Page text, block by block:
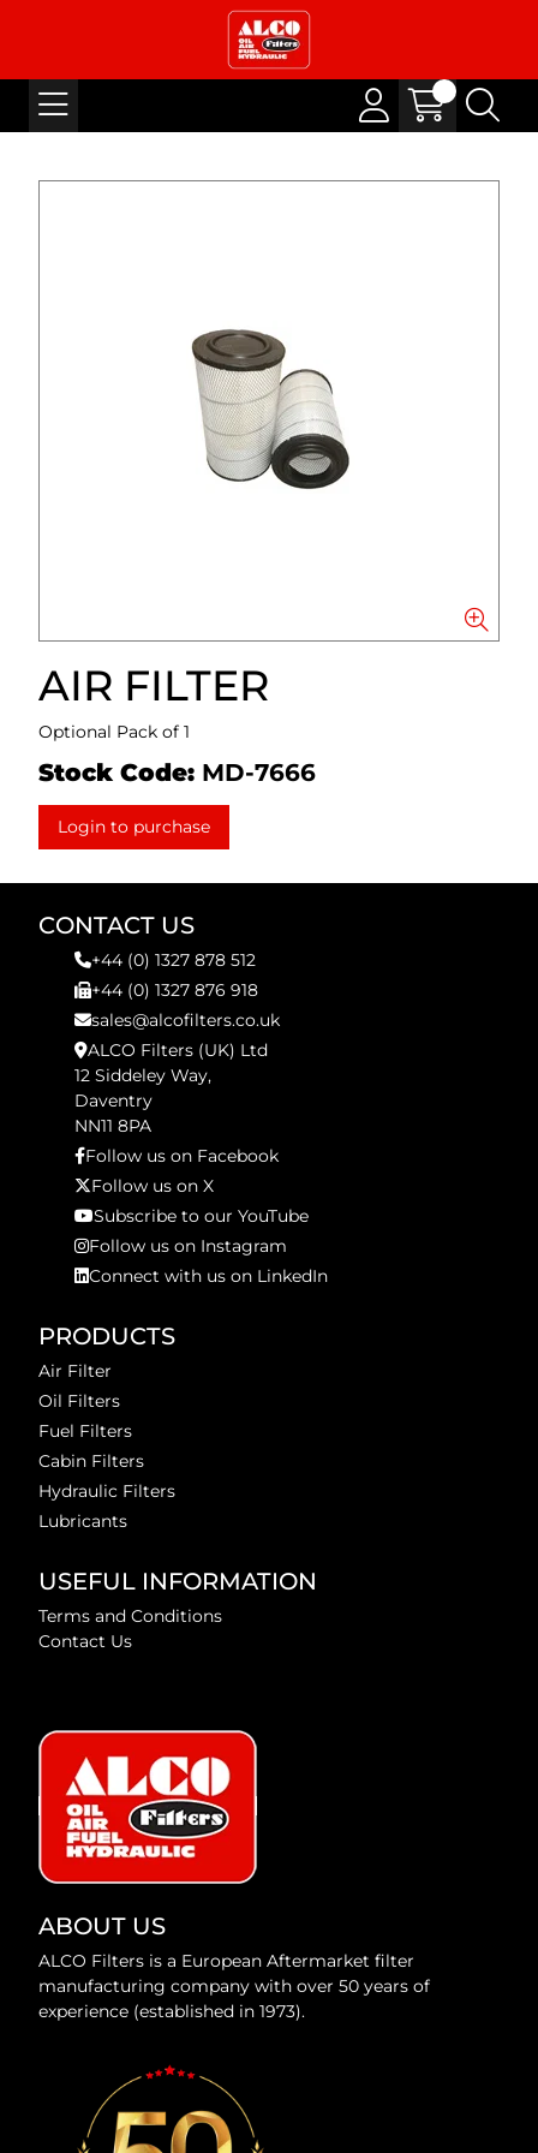
AIR FILTER
Optional Pack of 1
Stock Code: MD-7666
Login to purchase
CONTACT US
+44 (0) 1327 878 512
+44 (0) 1327 876 918
sales@alcofilters.co.uk
ALCO Filters (UK) Ltd
12 Siddeley Way,
Daventry
NN11 8PA
Follow us on Facebook
Follow us on X
Subscribe to our YouTube
Follow us on Instagram
Connect with us on LinkedIn
PRODUCTS
Air Filter
Oil Filters
Fuel Filters
Cabin Filters
Hydraulic Filters
Lubricants
USEFUL INFORMATION
Terms and Conditions
Contact Us
ABOUT US
ALCO Filters is a European Aftermarket filter
manufacturing company with over 50 years of
experience (established in 1973).